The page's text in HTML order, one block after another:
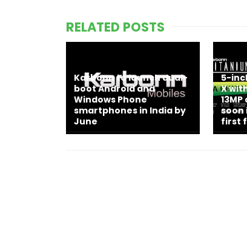
RELATED POSTS
Karbonn to launch dual-
boot Android and
Windows Phone
smartphones in India by
June
5-
X
soon
first